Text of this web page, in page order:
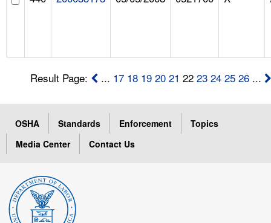
Result Page: ... 17 18 19 20 21 2223 24 25 26 ...
OSHA Standards Enforcement
Topics
Media Center
Contact Us